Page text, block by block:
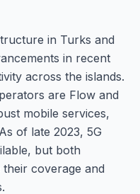
in Turks and
in recent
across the islands.
are Flow and
mobile services,
of late 2023, 5G
but both
coverage and